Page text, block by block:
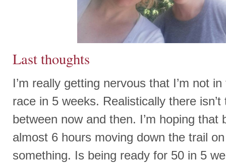
Last thoughts
I’m really getting nervous that I’m not
race in 5 weeks. Realistically there
between now and then. I’m hoping that
almost 6 hours moving down the trail
something. Is being ready for 50 in 5